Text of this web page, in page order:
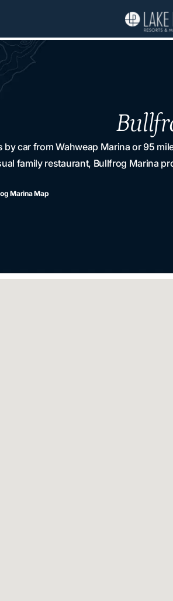
by car from Wahweap Marina or 95
family restaurant, Bullfrog Marina
Marina Map